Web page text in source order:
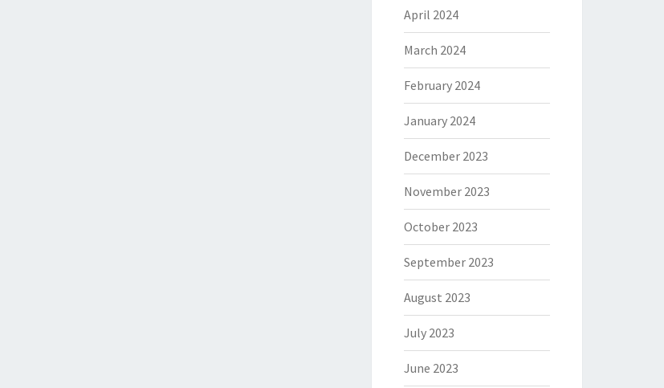
April 2024
March 2024
February 2024
January 2024
December 2023
November 2023
October 2023
September 2023
August 2023
July 2023
June 2023